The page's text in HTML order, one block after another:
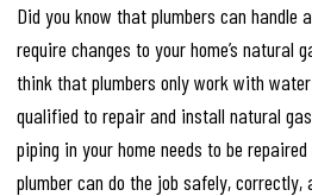
Did you know that plumbers can handle
require changes to your home’s natural
think that plumbers only work with
qualified to repair and install natural
piping in your home needs to be
plumber can do the job safely, correctly,